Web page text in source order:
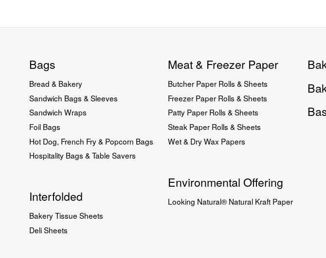
Bags
Bread & Bakery
Sandwich Bags & Sleeves
Sandwich Wraps
Foil Bags
Hot Dog, French Fry & Popcorn Bags
Hospitality Bags & Table Savers
Interfolded
Bakery Tissue Sheets
Deli Sheets
Meat & Freezer Paper
Butcher Paper Rolls & Sheets
Freezer Paper Rolls & Sheets
Patty Paper Rolls & Sheets
Steak Paper Rolls & Sheets
Wet & Dry Wax Papers
Environmental Offering
Looking Natural® Natural Kraft Paper